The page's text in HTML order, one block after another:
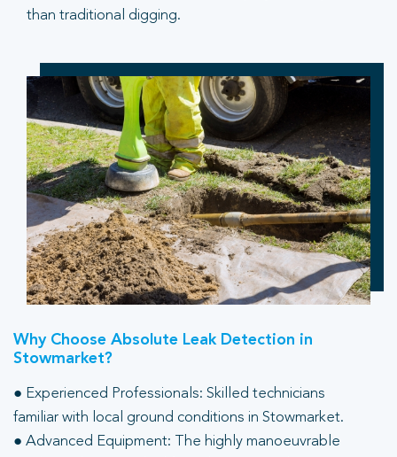
than traditional digging.
Why Choose Absolute Leak Detection in
Stowmarket?
● Experienced Professionals: Skilled technicians
familiar with local ground conditions in Stowmarket.
● Advanced Equipment: The highly manoeuvrable